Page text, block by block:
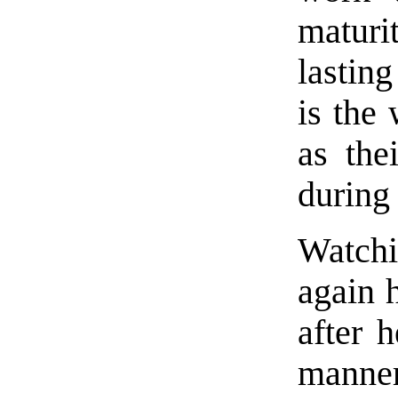
is the
as
during
again
after